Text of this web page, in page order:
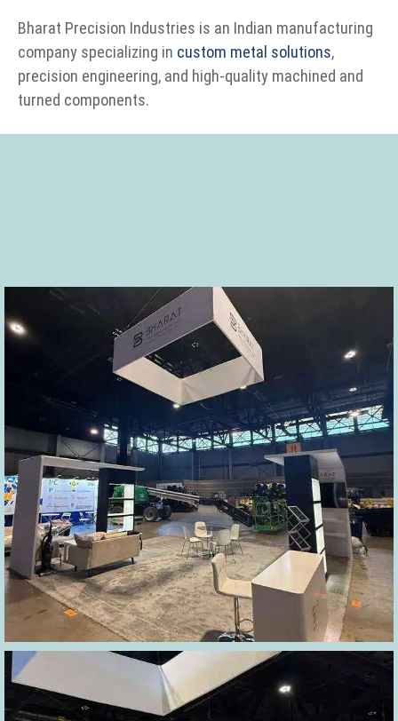
Bharat Precision Industries is an Indian manufacturing
company specializing in custom metal solutions,
precision engineering, and high-quality machined and
turned components.